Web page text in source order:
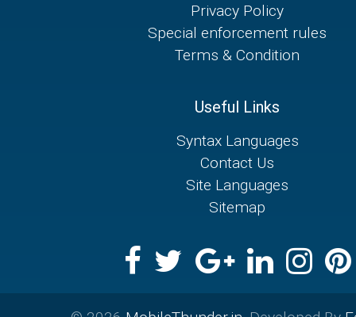
Privacy Policy
Special enforcement rules
Terms & Condition
Useful Links
Syntax Languages
Contact Us
Site Languages
Sitemap